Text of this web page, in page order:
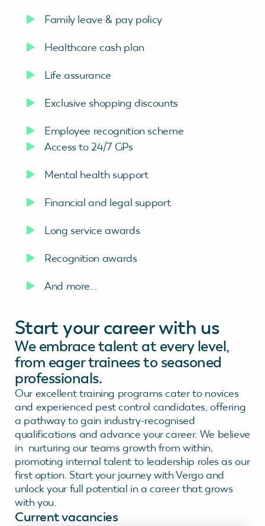
Family leave & pay policy
Healthcare cash plan
Life assurance
Exclusive shopping discounts
Employee recognition scheme
Access to 24/7 GPs
Mental health support
Financial and legal support
Long service awards
Recognition awards
And more…
Start your career with us
We embrace talent at every level,
from eager trainees to seasoned
professionals.
Our excellent training programs cater to novices
and experienced pest control candidates, offering
a pathway to gain industry-recognised
qualifications and advance your career. We believe
in nurturing our teams growth from within,
promoting internal talent to leadership roles as our
first option. Start your journey with Vergo and
unlock your full potential in a career that grows
with you.
Current vacancies